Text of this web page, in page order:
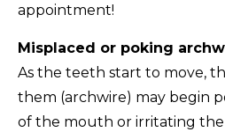
appointment!
Misplaced or poking
As the teeth start to move,
them (archwire) may begin
of the mouth or irritating the